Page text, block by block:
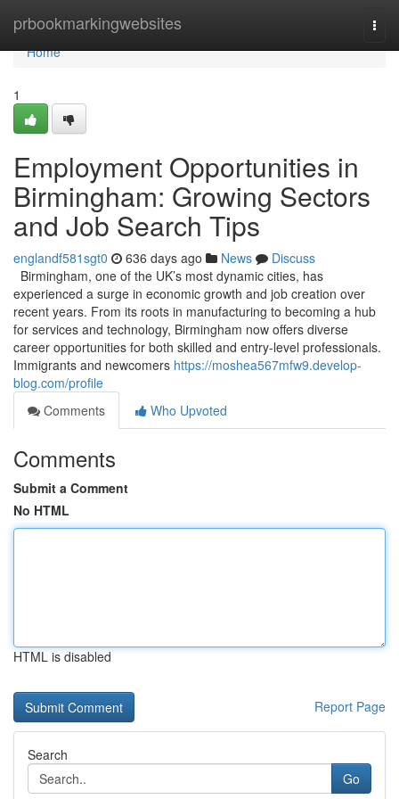
prbookmarkingwebsites
Home
Home
1
Employment Opportunities in
Birmingham: Growing Sectors
and Job Search Tips
englandf581sgt0 636 days ago News
Discuss
Birmingham, one of the UK’s most dynamic cities, has
experienced a surge in economic growth and job creation over
recent years. From its roots in manufacturing to becoming a hub
for services and technology, Birmingham now offers diverse
career opportunities for both skilled and entry-level professionals.
Immigrants and newcomers https://moshea567mfw9.develop-
blog.com/profile
Comments
Who Upvoted
Comments
Submit a Comment
No HTML
HTML is disabled
Report Page
Search
Go